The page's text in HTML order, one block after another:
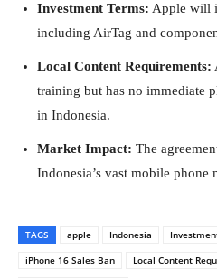
Investment Terms: Apple will
including AirTag and
Local Content Requirements:
training but has no immediate
in Indonesia.
Market Impact: The
Indonesia’s vast mobile phone
TAGS apple Indonesia
iPhone 16 Sales Ban
Local Content